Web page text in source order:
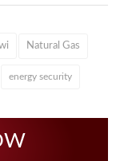
Natural Gas
energy security